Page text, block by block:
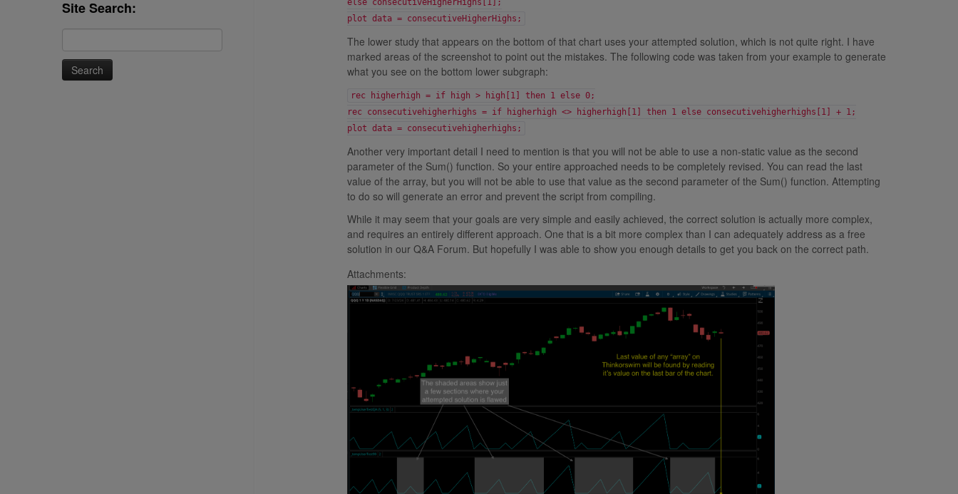
Site Search:
for:
else consecutiveHigherHighs[1];
plot data = consecutiveHigherHighs;
The lower study that appears on the bottom of that chart uses your attempted solution, which is not quite right. I have
marked areas of the screenshot to point out the mistakes. The following code was taken from your example to generate
what you see on the bottom lower subgraph:
rec higherhigh = if high > high[1] then 1 else 0;
rec consecutivehigherhighs = if higherhigh <> higherhigh[1] then 1 else consecutivehigherhighs[1] + 1;
plot data = consecutivehigherhighs;
Another very important detail I need to mention is that you will not be able to use a non-static value as the second
parameter of the Sum() function. So your entire approached needs to be completely revised. You can read the last
value of the array, but you will not be able to use that value as the second parameter of the Sum() function. Attempting
to do so will generate an error and prevent the script from compiling.
While it may seem that your goals are very simple and easily achieved, the correct solution is actually more complex,
and requires an entirely different approach. One that is a bit more complex than I can adequately address as a free
solution in our Q&A Forum. But hopefully I was able to show you enough details to get you back on the correct path.
Attachments: